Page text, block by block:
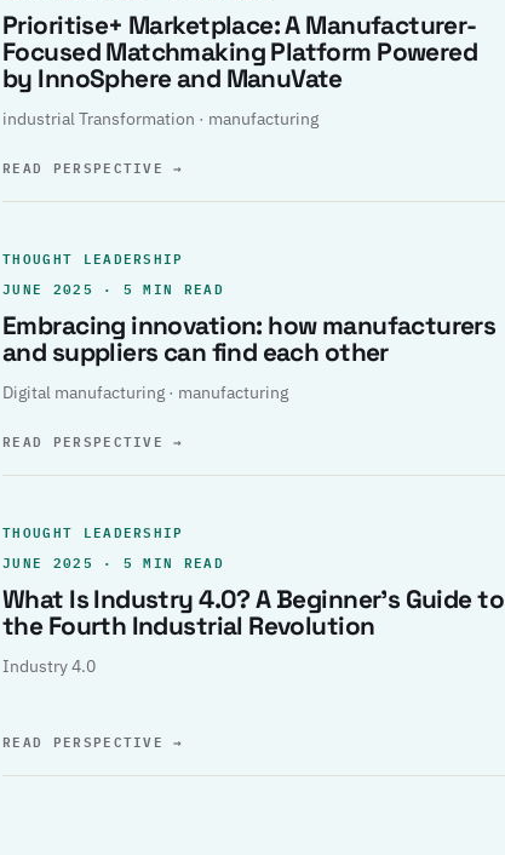
Prioritise+ Marketplace: A Manufacturer-
Focused Matchmaking Platform Powered
by InnoSphere and ManuVate
industrial Transformation · manufacturing
READ PERSPECTIVE→
THOUGHT LEADERSHIP
JUNE 2025 · 5 MIN READ
Embracing innovation: how manufacturers
and suppliers can find each other
Digital manufacturing · manufacturing
READ PERSPECTIVE→
THOUGHT LEADERSHIP
JUNE 2025 · 5 MIN READ
What Is Industry 4.0? A Beginner’s Guide to
the Fourth Industrial Revolution
Industry 4.0
READ PERSPECTIVE→